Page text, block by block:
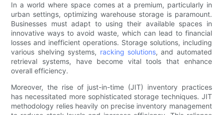
In a world where space comes at a premium, particularly in
urban settings, optimizing warehouse storage is paramount.
Businesses must adapt to using their available spaces in
innovative ways to avoid waste, which can lead to financial
losses and inefficient operations. Storage solutions, including
various shelving systems, racking solutions, and automated
retrieval systems, have become vital tools that enhance
overall efficiency.
Moreover, the rise of just-in-time (JIT) inventory practices
has necessitated more sophisticated storage techniques. JIT
methodology relies heavily on precise inventory management